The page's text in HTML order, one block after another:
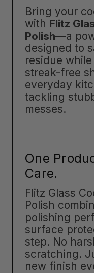
Bring your
with Flitz
Polish—a
designed to
residue
streak-free
everyday
tackling
messes.
One
Care.
Flitz Glass
Polish
polishing
surface
step. No
scratching.
new finish